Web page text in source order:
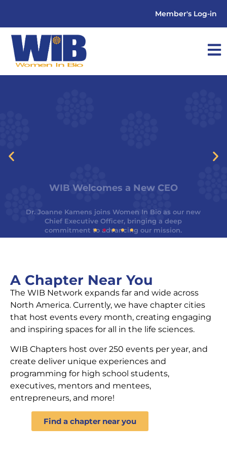
Member's Log-in
Dr. Joanne Kamens joins Women In Bio as our new
Chief Executive Officer, bringing a deep
commitment to advancing our mission.
Learn More
A Chapter Near You
The WIB Network expands far and wide across
North America. Currently, we have chapter cities
that host events every month, creating engaging
and inspiring spaces for all in the life sciences.
WIB Chapters host over 250 events per year, and
create deliver unique experiences and
programming for high school students,
executives, mentors and mentees,
entrepreneurs, and more!
Find a chapter near you